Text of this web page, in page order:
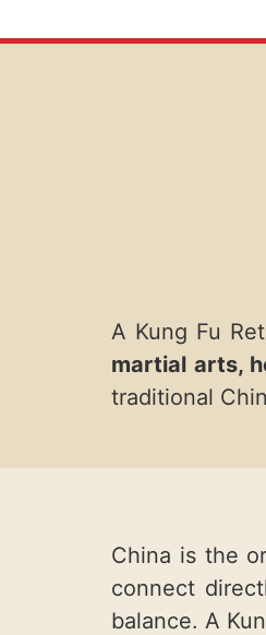
A Kung Fu
martial arts,
traditional
China is the
connect
balance. A